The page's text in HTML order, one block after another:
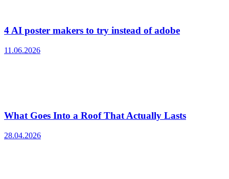
4 AI poster makers to try instead of adobe
11.06.2026
What Goes Into a Roof That Actually Lasts
28.04.2026